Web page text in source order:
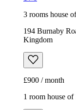
3 rooms house
194 Burnaby
Kingdom
£900 / month
1 room house of